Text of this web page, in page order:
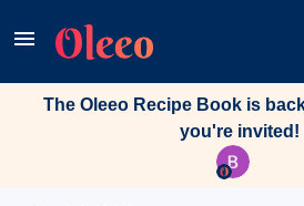
The Oleeo Recipe Book is
you're invited!